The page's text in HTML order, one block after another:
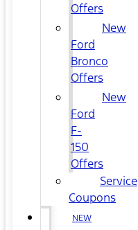
Offers
New
Ford
Bronco
Offers
New
Ford
F-
150
Offers
Service
Coupons
NEW